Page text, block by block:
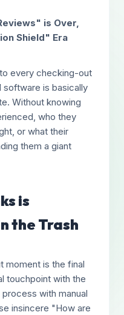
is Over,
Shield" Era
every checking-out
is basically
Without knowing
who they
or what their
them a giant
is
the Trash
moment is the final
touchpoint with the
with manual
insincere "How are